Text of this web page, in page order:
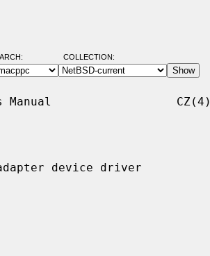
ARCH: COLLECTION:
Manual                  CZ(4)
device driver